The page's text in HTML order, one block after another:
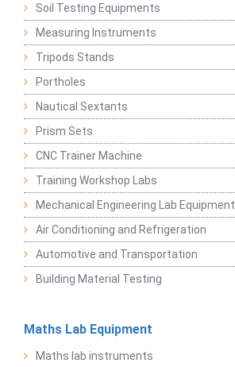
Soil Testing Equipments
Measuring Instruments
Tripods Stands
Portholes
Nautical Sextants
Prism Sets
CNC Trainer Machine
Training Workshop Labs
Mechanical Engineering Lab Equipment
Air Conditioning and Refrigeration
Automotive and Transportation
Building Material Testing
Maths Lab Equipment
Maths lab instruments